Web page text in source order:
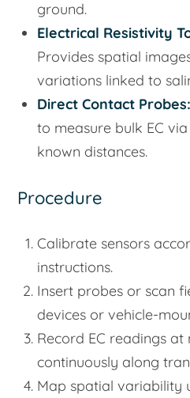
ground.
Electrical Resistivity
Provides spatial
variations linked to
Direct Contact Probes:
to measure bulk EC
known distances.
Procedure
Calibrate sensors
instructions.
Insert probes or scan
devices or vehicle-
Record EC readings
continuously along
Map spatial variability